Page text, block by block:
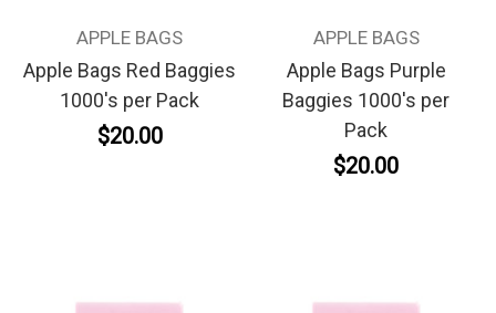
APPLE BAGS
Apple Bags Red Baggies
1000's per Pack
$20.00
APPLE BAGS
Apple Bags Purple
Baggies 1000's per
Pack
$20.00